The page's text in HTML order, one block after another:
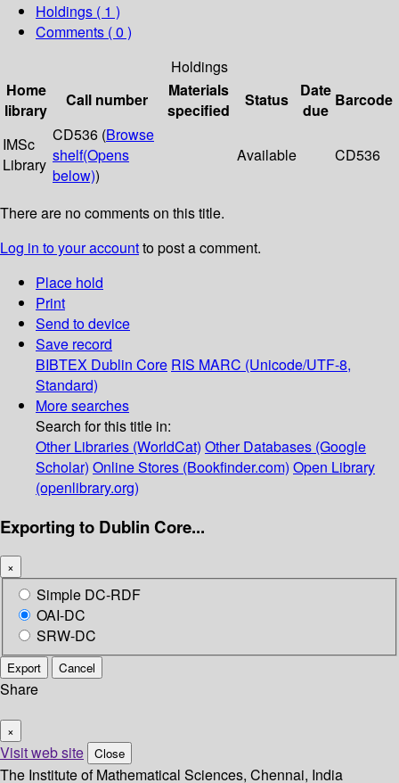
Holdings ( 1 )
Comments ( 0 )
Holdings
Home
library
Call number
Materials
specified
Status
Date
due
Barcode
IMSc
Library
CD536 (Browse
shelf(Opens
below))
Available CD536
There are no comments on this title.
Log in to your accountto post a comment.
Place hold
Print
Send to device
Save record
BIBTEX Dublin Core RIS MARC (Unicode/UTF-8,
Standard)
More searches
Search for this title in:
Other Libraries (WorldCat) Other Databases (Google
Scholar) Online Stores (Bookfinder.com) Open Library
(openlibrary.org)
Exporting to Dublin Core...
×
Simple DC-RDF
OAI-DC
SRW-DC
Export Cancel
Share
×
Visit web site Close
The Institute of Mathematical Sciences, Chennai, India